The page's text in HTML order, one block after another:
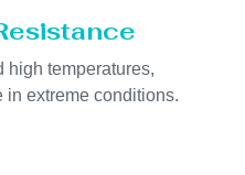
high temperatures,
extreme conditions.